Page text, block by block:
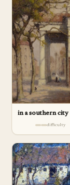
in a southern city
difficulty